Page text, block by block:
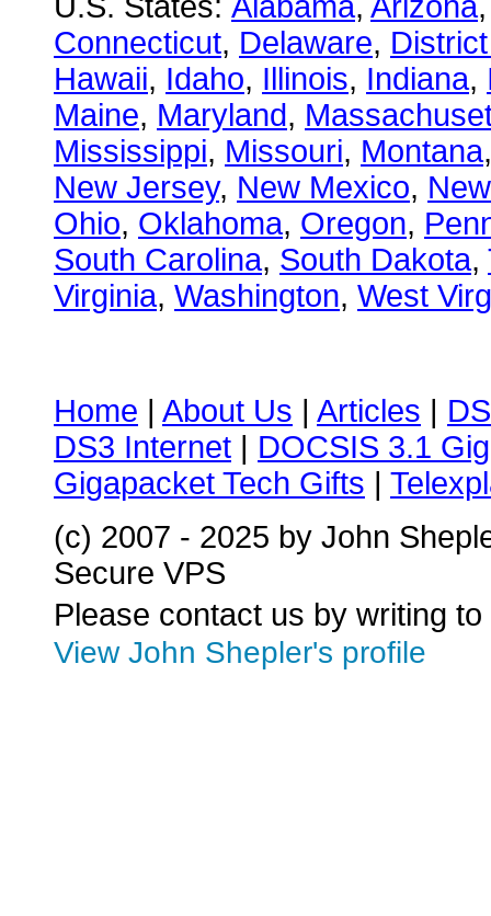
Connecticut, Delaware,
Hawaii, Idaho, Illinois, Indiana,
Maine, Maryland,
Mississippi, Missouri, Montana
New Jersey, New Mexico,
Ohio, Oklahoma, Oregon,
South Carolina, South Dakota,
Virginia, Washington, West
Home | About Us | Articles |
DS3 Internet | DOCSIS 3.1
Gigapacket Tech Gifts |
(c) 2007 - 2025 by John
Secure VPS
Please contact us by writing to
View John Shepler's profile